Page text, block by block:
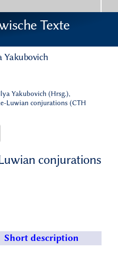
Texte
Yakubovich
Yakubovich (Hrsg.),
Luwian conjurations (CTH
conjurations
Short description